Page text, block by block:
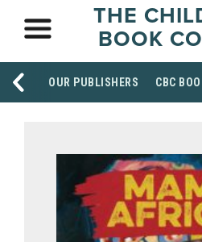
THE
BOOK
OUR PUBLISHERS CBC